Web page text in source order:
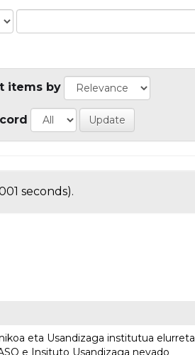
items by
seconds).
eta Usandizaga institutua
e Insituto Usandizaga nevado